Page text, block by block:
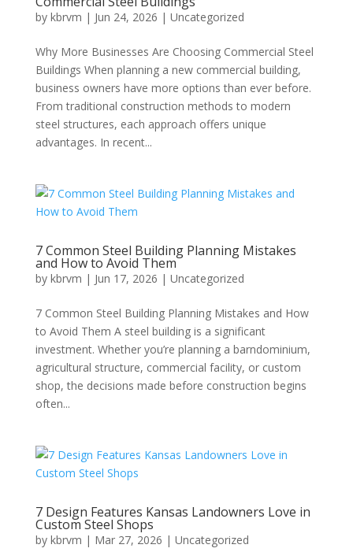
by kbrvm | Jun 24, 2026 | Uncategorized
Why More Businesses Are Choosing Commercial Steel
Buildings When planning a new commercial building,
business owners have more options than ever before.
From traditional construction methods to modern
steel structures, each approach offers unique
advantages. In recent...
7 Common Steel Building Planning Mistakes
and How to Avoid Them
by kbrvm | Jun 17, 2026 | Uncategorized
7 Common Steel Building Planning Mistakes and How
to Avoid Them A steel building is a significant
investment. Whether you’re planning a barndominium,
agricultural structure, commercial facility, or custom
shop, the decisions made before construction begins
often...
7 Design Features Kansas Landowners Love in
Custom Steel Shops
by kbrvm | Mar 27, 2026 | Uncategorized